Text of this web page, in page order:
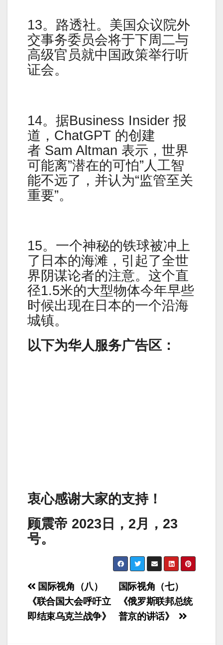
13。路透社。美国众议院外
交事务委员会将于下周二与
高级官员就中国政策举行听
证会。
14。据Business Insider 报
道，ChatGPT 的创建
者 Sam Altman 表示，世界
可能离”潜在的可怕”人工智
能不远了，并认为“监管至关
重要”。
15。一个神秘的铁球被冲上
了日本的海滩，引起了全世
界阴谋论者的注意。这个直
径1.5米的大型物体今年早些
时候出现在日本的一个沿海
城镇。
以下为华人服务广告区：
衷心感谢大家的支持！
顾震帝 2023日，2月，23
号。
Post
navigation
国际视角（七）
《俄罗斯联邦总统
普京的讲话》
国际视角（八）
《联合国大会呼吁立
即结束乌克兰战争》